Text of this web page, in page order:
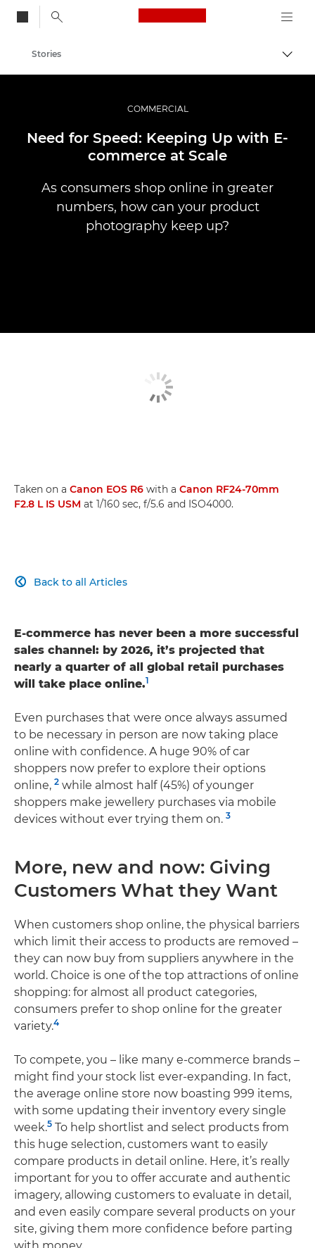
Canon Logo, back
Professional Photography & Video
Stories
COMMERCIAL
Need for Speed: Keeping Up with E-
commerce at Scale
As consumers shop online in greater
numbers, how can your product
photography keep up?
Taken on a Canon EOS R6 with a Canon RF24-70mm
F2.8 L IS USM at 1/160 sec, f/5.6 and ISO4000.
Back to all Articles

E-commerce has never been a more successful
sales channel: by 2026, it’s projected that
nearly a quarter of all global retail purchases
will take place online.1
Even purchases that were once always assumed
to be necessary in person are now taking place
online with confidence. A huge 90% of car
shoppers now prefer to explore their options
online, 2 while almost half (45%) of younger
shoppers make jewellery purchases via mobile
devices without ever trying them on. 3
More, new and now: Giving
Customers What they Want
When customers shop online, the physical barriers
which limit their access to products are removed –
they can now buy from suppliers anywhere in the
world. Choice is one of the top attractions of online
shopping: for almost all product categories,
consumers prefer to shop online for the greater
variety.4
To compete, you – like many e-commerce brands –
might find your stock list ever-expanding. In fact,
the average online store now boasting 999 items,
with some updating their inventory every single
week.5 To help shortlist and select products from
this huge selection, customers want to easily
compare products in detail online. Here, it’s really
important for you to offer accurate and authentic
imagery, allowing customers to evaluate in detail,
and even easily compare several products on your
site, giving them more confidence before parting
with money.